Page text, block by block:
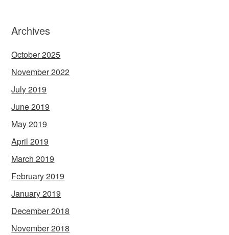
Archives
October 2025
November 2022
July 2019
June 2019
May 2019
April 2019
March 2019
February 2019
January 2019
December 2018
November 2018